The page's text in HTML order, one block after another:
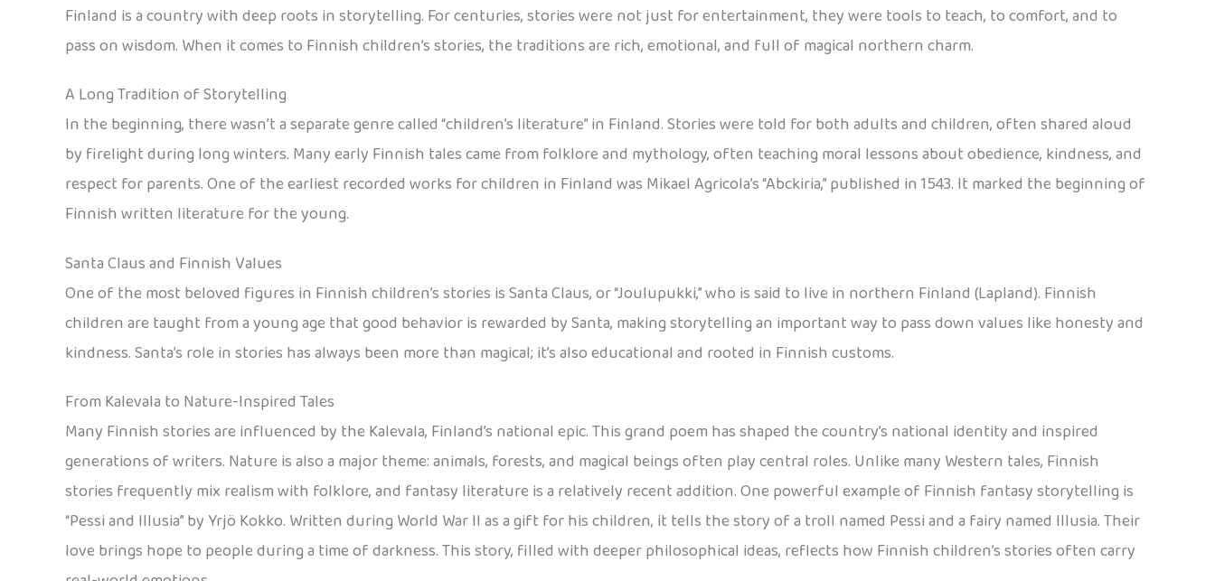
Finland is a country with deep roots in storytelling. For centuries, stories were not just for entertainment, they were tools to teach, to comfort, and to
pass on wisdom. When it comes to Finnish children’s stories, the traditions are rich, emotional, and full of magical northern charm.
A Long Tradition of Storytelling
In the beginning, there wasn’t a separate genre called “children’s literature” in Finland. Stories were told for both adults and children, often shared aloud
by firelight during long winters. Many early Finnish tales came from folklore and mythology, often teaching moral lessons about obedience, kindness, and
respect for parents. One of the earliest recorded works for children in Finland was Mikael Agricola’s “Abckiria,” published in 1543. It marked the beginning of
Finnish written literature for the young.
Santa Claus and Finnish Values
One of the most beloved figures in Finnish children’s stories is Santa Claus, or “Joulupukki,” who is said to live in northern Finland (Lapland). Finnish
children are taught from a young age that good behavior is rewarded by Santa, making storytelling an important way to pass down values like honesty and
kindness. Santa’s role in stories has always been more than magical; it’s also educational and rooted in Finnish customs.
From Kalevala to Nature-Inspired Tales
Many Finnish stories are influenced by the Kalevala, Finland’s national epic. This grand poem has shaped the country’s national identity and inspired
generations of writers. Nature is also a major theme: animals, forests, and magical beings often play central roles. Unlike many Western tales, Finnish
stories frequently mix realism with folklore, and fantasy literature is a relatively recent addition. One powerful example of Finnish fantasy storytelling is
“Pessi and Illusia” by Yrjö Kokko. Written during World War II as a gift for his children, it tells the story of a troll named Pessi and a fairy named Illusia. Their
love brings hope to people during a time of darkness. This story, filled with deeper philosophical ideas, reflects how Finnish children’s stories often carry